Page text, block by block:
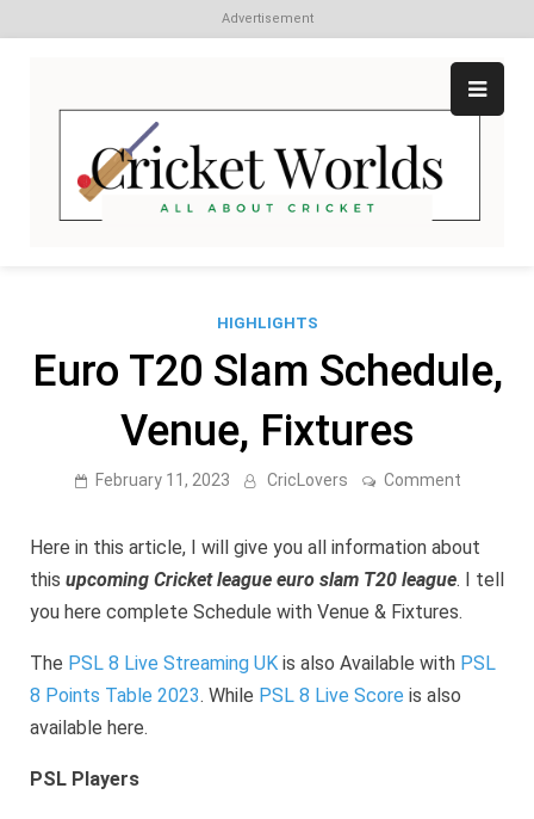
Advertisement
content
HIGHLIGHTS
Euro T20 Slam Schedule,
Venue, Fixtures
February 11, 2023 CricLovers Commenton
Schedule,
Venue,
Here in this article, I will give you all information about
this upcoming Cricket league euro slam T20 league. I tell
you here complete Schedule with Venue & Fixtures.
The PSL 8 Live Streaming UK is also Available with PSL
8 Points Table 2023. While PSL 8 Live Score is also
available here.
PSL Players